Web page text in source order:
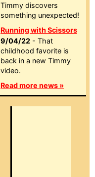
Timmy discovers
something unexpected!
Running with Scissors
9/04/22 - That
childhood favorite is
back in a new Timmy
video.
Read more news »